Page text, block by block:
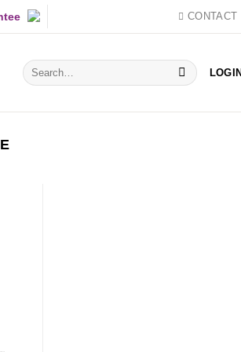
CONTACT
Search
for: